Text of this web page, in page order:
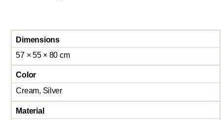
Dimensions
57 × 55 × 80 cm
Color
Cream, Silver
Material